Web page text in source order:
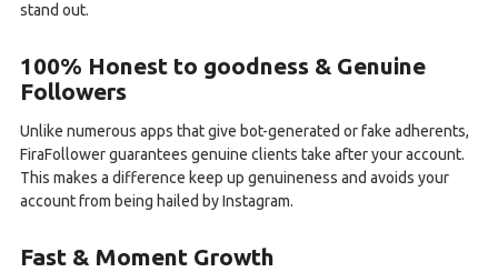
stand out.
100% Honest to goodness & Genuine
Followers
Unlike numerous apps that give bot-generated or fake adherents,
FiraFollower guarantees genuine clients take after your account.
This makes a difference keep up genuineness and avoids your
account from being hailed by Instagram.
Fast & Moment Growth